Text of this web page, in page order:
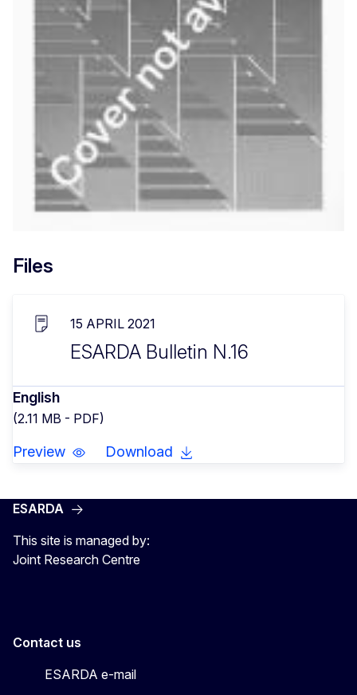
Files
15 APRIL 2021
ESARDA Bulletin N.16
English
(2.11 MB - PDF)
Preview Download
ESARDA
This site is managed by:
Joint Research Centre
Contact us
ESARDA e-mail